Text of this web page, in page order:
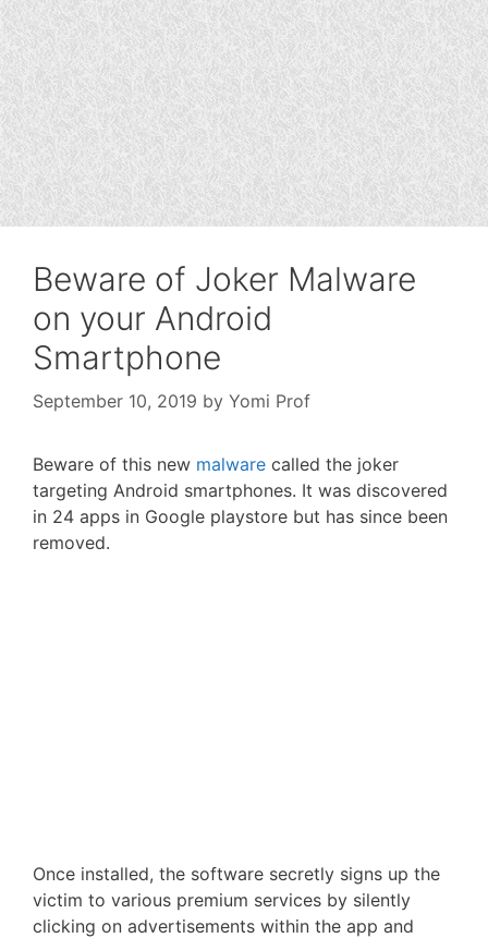
Beware of Joker Malware
on your Android
Smartphone
September 10, 2019 by Yomi Prof
Beware of this new malware called the joker
targeting Android smartphones. It was discovered
in 24 apps in Google playstore but has since been
removed.
Once installed, the software secretly signs up the
victim to various premium services by silently
clicking on advertisements within the app and